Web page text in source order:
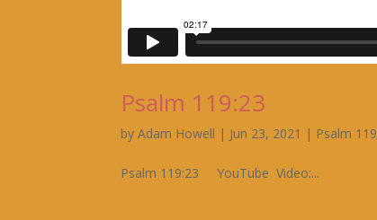
Psalm 119:23
byAdam Howell | Jun 23, 2021 | Psalm 119
Psalm 119:23 YouTube Video:...